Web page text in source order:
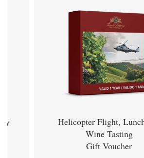
Helicopter Flight,
Wine Tasting
Gift Voucher